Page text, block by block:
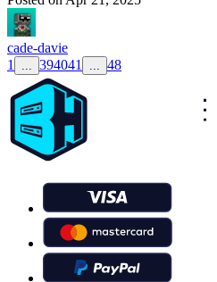
cade-davie
1
394041 48